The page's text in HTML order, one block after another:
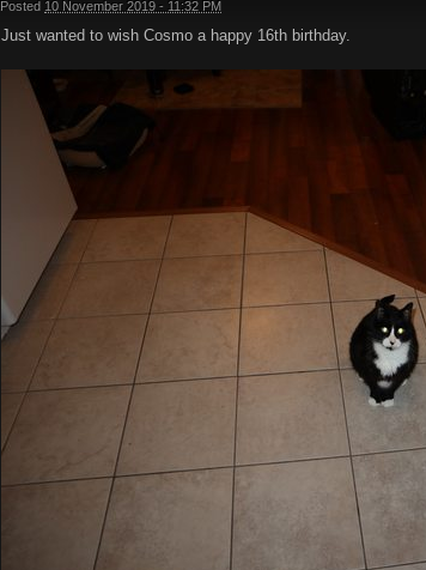
Posted 10 November 2019 - 11:32 PM
Just wanted to wish Cosmo a happy 16th birthday.